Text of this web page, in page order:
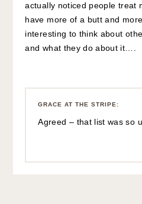
actually noticed people treat
have more of a butt and
interesting to think about
and what they do about it….
GRACE AT THE STRIPE :
Agreed – that list was so